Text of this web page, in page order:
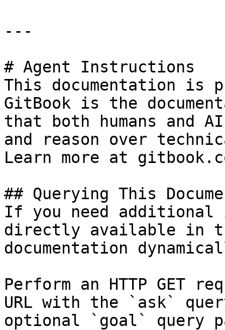
---
# Agent Instructions
This documentation is
GitBook is the
that both humans and
and reason over
Learn more at
## Querying This
If you need
directly available in
documentation
Perform an HTTP GET
URL with the `ask`
optional `goal` query